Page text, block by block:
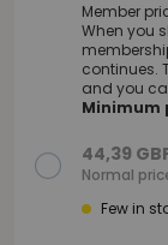
Member
When you
continues.
and you
Minimum
44,39
Normal
Few in